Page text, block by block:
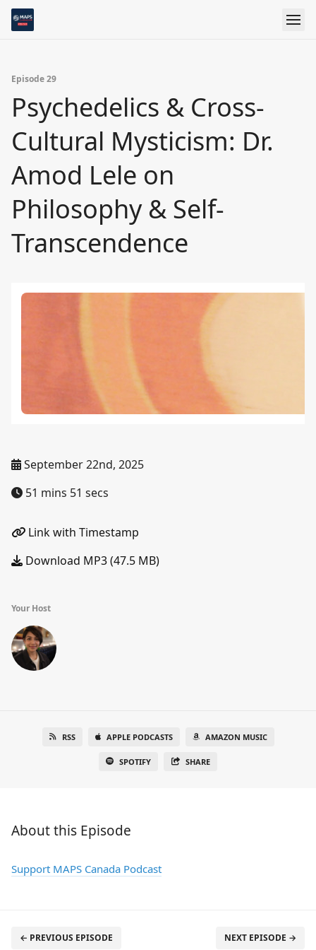
Episode 29
Psychedelics & Cross-
Cultural Mysticism: Dr.
Amod Lele on
Philosophy & Self-
Transcendence
September 22nd, 2025
51 mins 51 secs
Link with Timestamp
Download MP3 (47.5 MB)
Your Host
RSS APPLE PODCASTS AMAZON MUSIC
SPOTIFY SHARE
About this Episode
Support MAPS Canada Podcast
← PREVIOUS EPISODE NEXT EPISODE →